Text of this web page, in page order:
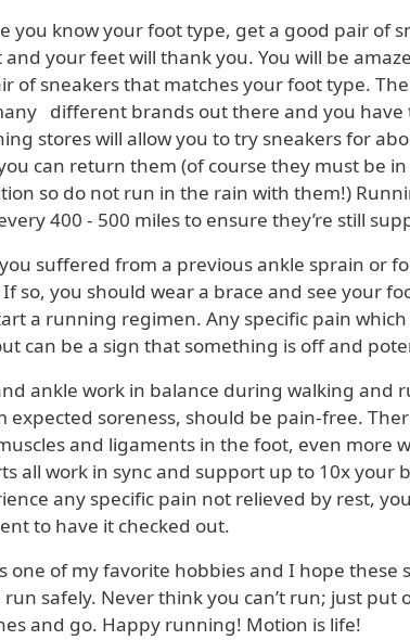
know your foot type, get a good pair of
your feet will thank you. You will be
of sneakers that matches your foot type.
different brands out there and you have
stores will allow you to try sneakers for
can return them (of course they must be
so do not run in the rain with them!)
400 - 500 miles to ensure they’re still
suffered from a previous ankle sprain or
so, you should wear a brace and see your
a running regimen. Any specific pain
can be a sign that something is off and
ankle work in balance during walking and
expected soreness, should be pain-free.
and ligaments in the foot, even more
all work in sync and support up to 10x
any specific pain not relieved by rest,
to have it checked out.
one of my favorite hobbies and I hope these
safely. Never think you can’t run; just put
and go. Happy running! Motion is life!